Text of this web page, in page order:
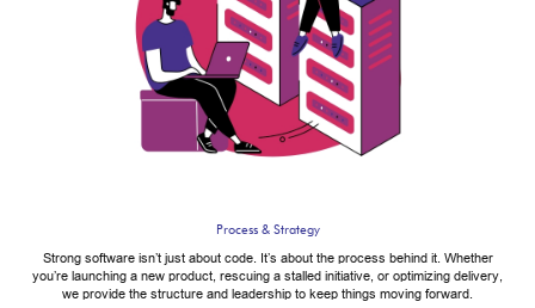
Process & Strategy
Strong software isn’t just about code. It’s about the process behind it. Whether
you’re launching a new product, rescuing a stalled initiative, or optimizing delivery,
we provide the structure and leadership to keep things moving forward.